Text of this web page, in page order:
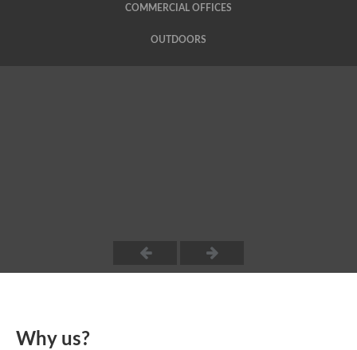
COMMERCIAL OFFICES
OUTDOORS
Why us?